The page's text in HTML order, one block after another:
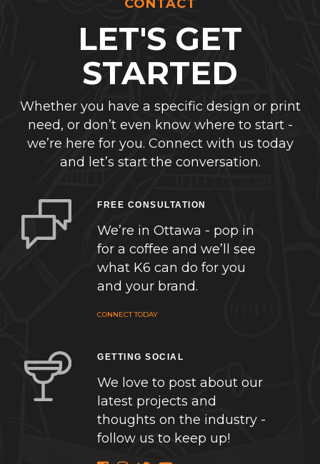
CONTACT
LET'S GET
STARTED
Whether you have a specific design or print
need, or don’t even know where to start -
we’re here for you. Connect with us today
and let’s start the conversation.
FREE CONSULTATION
We’re in Ottawa - pop in
for a coffee and we’ll see
what K6 can do for you
and your brand.
CONNECT TODAY
GETTING SOCIAL
We love to post about our
latest projects and
thoughts on the industry -
follow us to keep up!